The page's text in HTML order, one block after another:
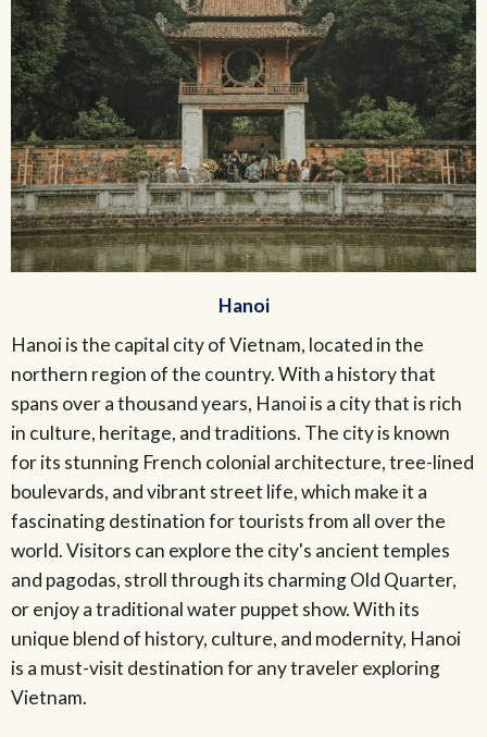
Hanoi
Hanoi is the capital city of Vietnam, located in the
northern region of the country. With a history that
spans over a thousand years, Hanoi is a city that is rich
in culture, heritage, and traditions. The city is known
for its stunning French colonial architecture, tree-lined
boulevards, and vibrant street life, which make it a
fascinating destination for tourists from all over the
world. Visitors can explore the city's ancient temples
and pagodas, stroll through its charming Old Quarter,
or enjoy a traditional water puppet show. With its
unique blend of history, culture, and modernity, Hanoi
is a must-visit destination for any traveler exploring
Vietnam.